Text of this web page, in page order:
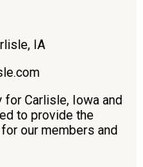
IA
for Carlisle, Iowa and
to provide the
our members and